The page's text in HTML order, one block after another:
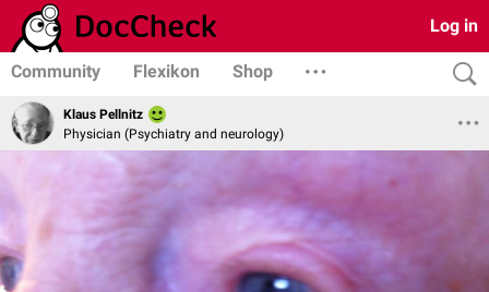
Log in
Community Flexikon Shop
Klaus Pellnitz
Physician (Psychiatry and neurology)